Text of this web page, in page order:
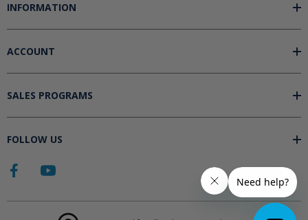
INFORMATION
ACCOUNT
SALES PROGRAMS
FOLLOW US